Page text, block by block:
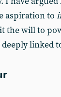
aspiration to
the will to
linked